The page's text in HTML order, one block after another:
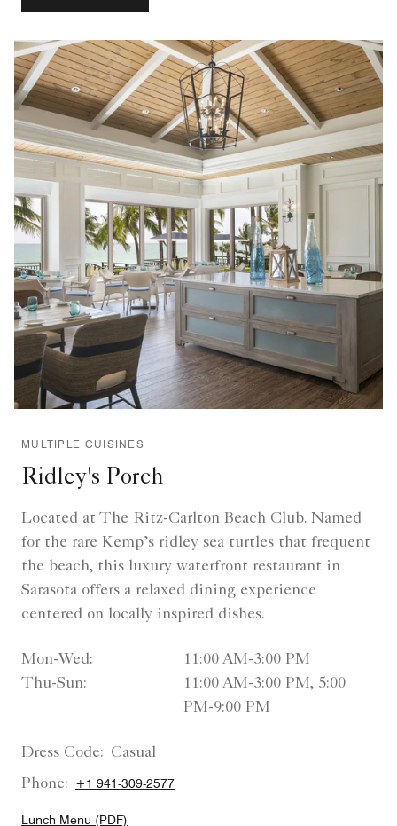
MULTIPLE CUISINES
Ridley's Porch
Located at The Ritz-Carlton Beach Club. Named
for the rare Kemp’s ridley sea turtles that frequent
the beach, this luxury waterfront restaurant in
Sarasota offers a relaxed dining experience
centered on locally inspired dishes.
Mon-Wed:
11:00 AM-3:00 PM
Thu-Sun:
11:00 AM-3:00 PM, 5:00
PM-9:00 PM
Dress Code: Casual
Phone:
+1 941-309-2577
Lunch Menu (PDF)